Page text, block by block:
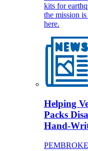
kits for
the mission
here.
Helping
Packs
Hand-